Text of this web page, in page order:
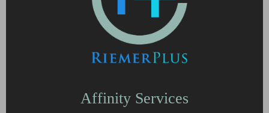
Affinity Services